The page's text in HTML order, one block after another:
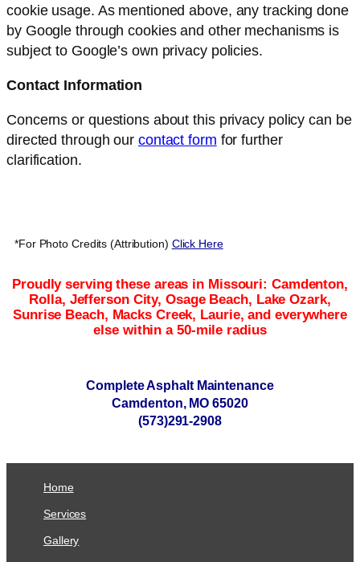
cookie usage. As mentioned above, any tracking done
by Google through cookies and other mechanisms is
subject to Google’s own privacy policies.
Contact Information
Concerns or questions about this privacy policy can be
directed through our contact form for further
clarification.
*For Photo Credits (Attribution) Click Here
Proudly serving these areas in Missouri: Camdenton,
Rolla, Jefferson City, Osage Beach, Lake Ozark,
Sunrise Beach, Macks Creek, Laurie, and everywhere
else within a 50-mile radius
Complete Asphalt Maintenance
Camdenton, MO 65020
(573)291-2908
Home
Services
Gallery